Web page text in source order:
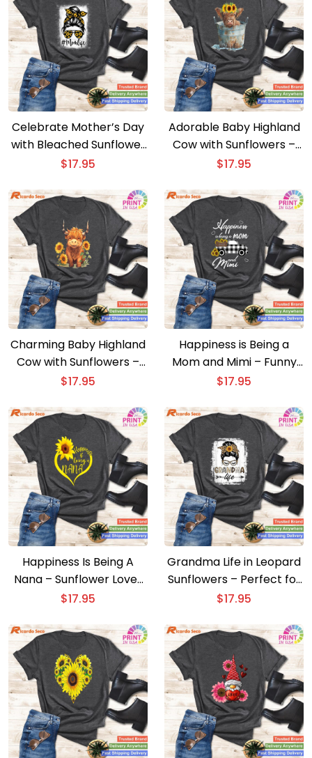
Celebrate Mother’s Day
with Bleached Sunflower
Mom Life Tees
$17.95
Adorable Baby Highland
Cow with Sunflowers –
Calf Animal Cuteness
$17.95
Charming Baby Highland
Cow with Sunflowers –
Delightful Farm Animal
$17.95
Happiness is Being a
Mom and Mimi – Funny
Sunflower Grandma Shirt
$17.95
Happiness Is Being A
Nana – Sunflower Lover
Grandma Cute Shirt
$17.95
Grandma Life in Leopard
Sunflowers – Perfect for
Messy Bun Lovers
$17.95